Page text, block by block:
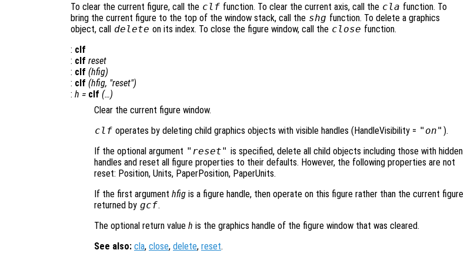
To clear the current figure, call the clf function. To clear the current axis, call the cla function. To
bring the current figure to the top of the window stack, call the shg function. To delete a graphics
object, call delete on its index. To close the figure window, call the close function.
: clf
: clf reset
: clf (hfig)
: clf (hfig, "reset")
: h = clf (…)
Clear the current figure window.
clf operates by deleting child graphics objects with visible handles (HandleVisibility = "on" ).
If the optional argument "reset" is specified, delete all child objects including those with hidden
handles and reset all figure properties to their defaults. However, the following properties are not
reset: Position, Units, PaperPosition, PaperUnits.
If the first argument hfig is a figure handle, then operate on this figure rather than the current figure
returned by gcf.
The optional return value h is the graphics handle of the figure window that was cleared.
See also: cla, close, delete, reset.